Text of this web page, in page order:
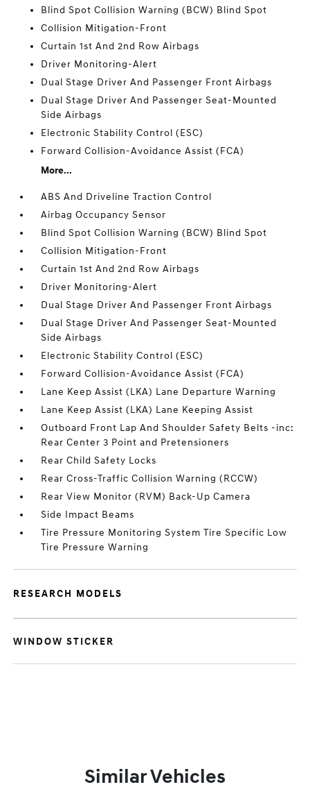
Blind Spot Collision Warning (BCW) Blind Spot
Collision Mitigation-Front
Curtain 1st And 2nd Row Airbags
Driver Monitoring-Alert
Dual Stage Driver And Passenger Front Airbags
Dual Stage Driver And Passenger Seat-Mounted
Side Airbags
Electronic Stability Control (ESC)
Forward Collision-Avoidance Assist (FCA)
More...
ABS And Driveline Traction Control
Airbag Occupancy Sensor
Blind Spot Collision Warning (BCW) Blind Spot
Collision Mitigation-Front
Curtain 1st And 2nd Row Airbags
Driver Monitoring-Alert
Dual Stage Driver And Passenger Front Airbags
Dual Stage Driver And Passenger Seat-Mounted
Side Airbags
Electronic Stability Control (ESC)
Forward Collision-Avoidance Assist (FCA)
Lane Keep Assist (LKA) Lane Departure Warning
Lane Keep Assist (LKA) Lane Keeping Assist
Outboard Front Lap And Shoulder Safety Belts -inc:
Rear Center 3 Point and Pretensioners
Rear Child Safety Locks
Rear Cross-Traffic Collision Warning (RCCW)
Rear View Monitor (RVM) Back-Up Camera
Side Impact Beams
Tire Pressure Monitoring System Tire Specific Low
Tire Pressure Warning
RESEARCH MODELS
WINDOW STICKER
Similar Vehicles